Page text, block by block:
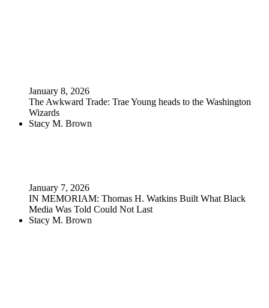
January 8, 2026
The Awkward Trade: Trae Young heads to the Washington
Wizards
Stacy M. Brown
January 7, 2026
IN MEMORIAM: Thomas H. Watkins Built What Black
Media Was Told Could Not Last
Stacy M. Brown